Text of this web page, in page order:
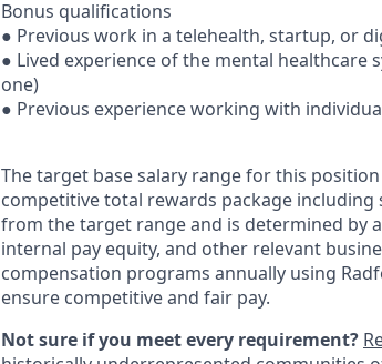
Bonus qualifications
● Previous work in a telehealth, startup, or
● Lived experience of the mental
one)
● Previous experience working with
The target base salary range for this
competitive total rewards package
from the target range and is determined by
internal pay equity, and other relevant
compensation programs annually using
ensure competitive and fair pay.
Not sure if you meet every requirement?